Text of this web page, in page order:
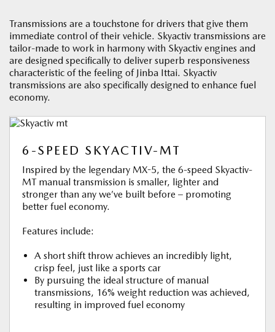
Transmissions are a touchstone for drivers that give them
immediate control of their vehicle. Skyactiv transmissions are
tailor-made to work in harmony with Skyactiv engines and
are designed specifically to deliver superb responsiveness
characteristic of the feeling of Jinba Ittai. Skyactiv
transmissions are also specifically designed to enhance fuel
economy.
6-SPEED SKYACTIV-MT
Inspired by the legendary MX-5, the 6-speed Skyactiv-
MT manual transmission is smaller, lighter and
stronger than any we’ve built before – promoting
better fuel economy.
Features include:
A short shift throw achieves an incredibly light,
crisp feel, just like a sports car
By pursuing the ideal structure of manual
transmissions, 16% weight reduction was achieved,
resulting in improved fuel economy